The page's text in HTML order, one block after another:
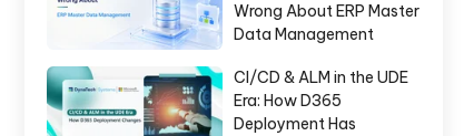
Wrong About ERP Master
Data Management
CI/CD & ALM in the UDE
Era: How D365
Deployment Has